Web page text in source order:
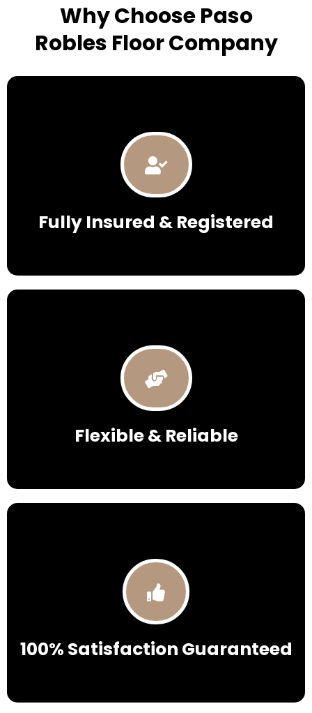
Why Choose Paso
Robles Floor Company
Fully Insured & Registered
Flexible & Reliable
100% Satisfaction Guaranteed